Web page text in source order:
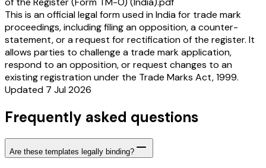
This is an official legal form used in India for trade mark
proceedings, including filing an opposition, a counter-
statement, or a request for rectification of the register. It
allows parties to challenge a trade mark application,
respond to an opposition, or request changes to an
existing registration under the Trade Marks Act, 1999.
Updated 7 Jul 2026
Frequently asked questions
Are these templates legally binding?